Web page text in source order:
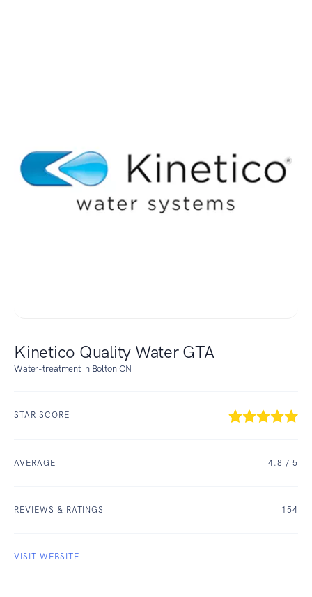
Kinetico Quality Water GTA
Water-treatment in Bolton ON
STAR SCORE
AVERAGE 4.8 / 5
REVIEWS & RATINGS 154
VISIT WEBSITE